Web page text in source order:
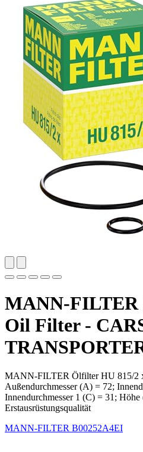
MANN-FILTER
Oil Filter -
MANN-FILTER Ölfilter HU 815/2
Außendurchmesser (A) = 72;
Innendurchmesser 1 (C) = 31;
Erstausrüstungsqualität
MANN-FILTER B00252A4EI